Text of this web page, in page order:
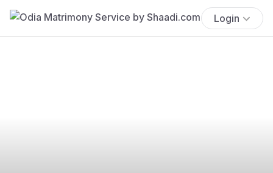
Login